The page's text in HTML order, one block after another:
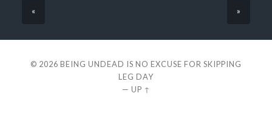
« »
© 2026 BEING UNDEAD IS NO EXCUSE FOR SKIPPING
LEG DAY
— UP ↑